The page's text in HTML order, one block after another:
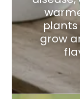
plants
grow